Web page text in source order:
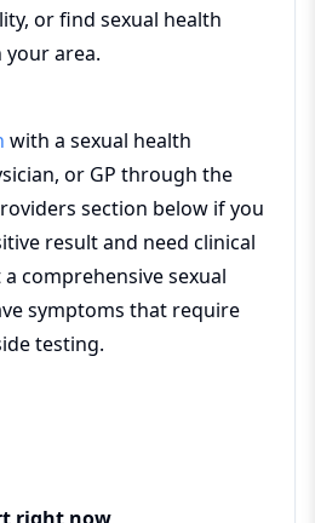
or find sexual health
your area.
with a sexual health
or GP through the
section below if you
result and need clinical
comprehensive sexual
symptoms that require
testing.